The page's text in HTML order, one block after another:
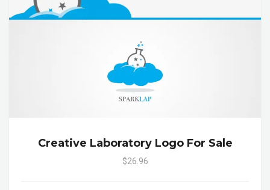
Creative Laboratory Logo For Sale
$26.96